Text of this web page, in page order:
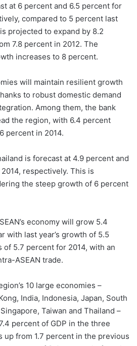
at 6 percent and 6.5 percent for
compared to 5 percent last
projected to expand by 8.2
7.8 percent in 2012. The
increases to 8 percent.
will maintain resilient growth
to robust domestic demand
Among them, the bank
the region, with 6.4 percent
percent in 2014.
is forecast at 4.9 percent and
respectively. This is
the steep growth of 6 percent
economy will grow 5.4
with last year’s growth of 5.5
5.7 percent for 2014, with an
ASEAN trade.
10 large economies –
India, Indonesia, Japan, South
Taiwan and Thailand –
percent of GDP in the three
up from 1.7 percent in the previous